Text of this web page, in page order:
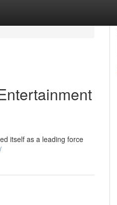
itself as a leading force